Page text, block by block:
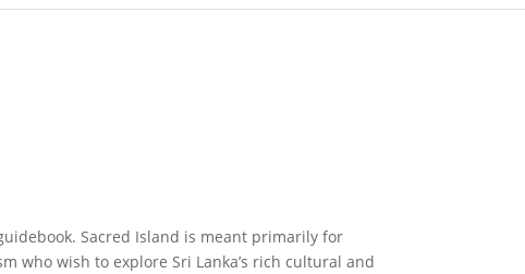
Sacred Island is meant primarily for
who wish to explore Sri Lanka’s rich cultural and